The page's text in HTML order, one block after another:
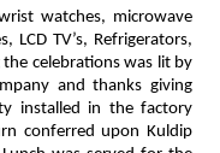
watches, microwave
LCD TV’s, Refrigerators,
celebrations was lit by
and thanks giving
installed in the factory
conferred upon Kuldip